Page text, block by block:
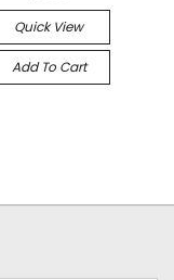
Quick View
Add To Cart